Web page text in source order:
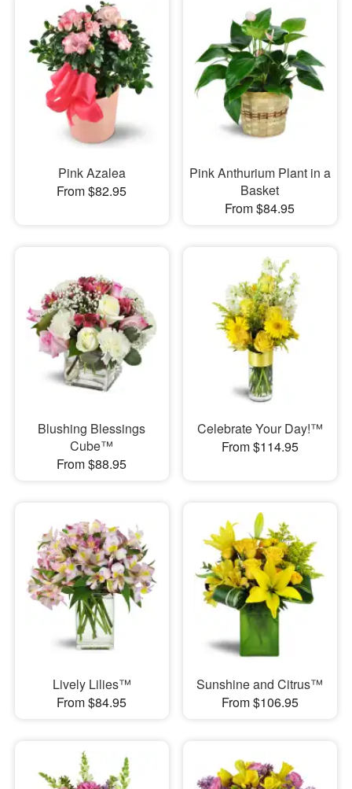
Pink Azalea
From $82.95
Pink Anthurium Plant in a
Basket
From $84.95
Blushing Blessings
Cube™
From $88.95
Celebrate Your Day!™
From $114.95
Lively Lilies™
From $84.95
Sunshine and Citrus™
From $106.95